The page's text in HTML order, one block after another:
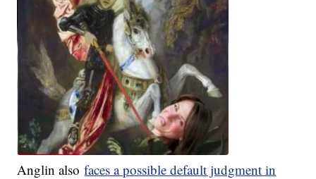
Anglin alsofaces a possible default judgment in